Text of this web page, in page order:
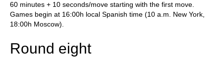
60 minutes + 10 seconds/move starting with the first move.
Games begin at 16:00h local Spanish time (10 a.m. New York,
18:00h Moscow).
Round eight